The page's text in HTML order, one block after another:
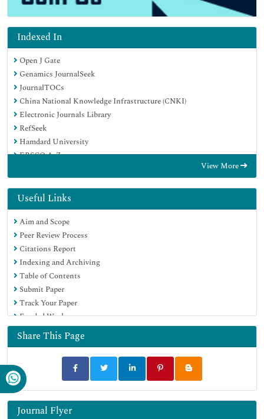
Indexed In
Open J Gate
Genamics JournalSeek
JournalTOCs
China National Knowledge Infrastructure (CNKI)
Electronic Journals Library
RefSeek
Hamdard University
EBSCO A-Z
SWB online catalog
Virtual Library of Biology (vifabio)
Publons
MIAR
Euro Pub
Google Scholar
View More
Useful Links
Aim and Scope
Peer Review Process
Citations Report
Indexing and Archiving
Table of Contents
Submit Paper
Track Your Paper
Funded Work
Share This Page
Journal Flyer